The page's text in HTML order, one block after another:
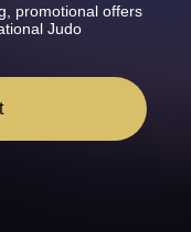
promotional offers
Judo